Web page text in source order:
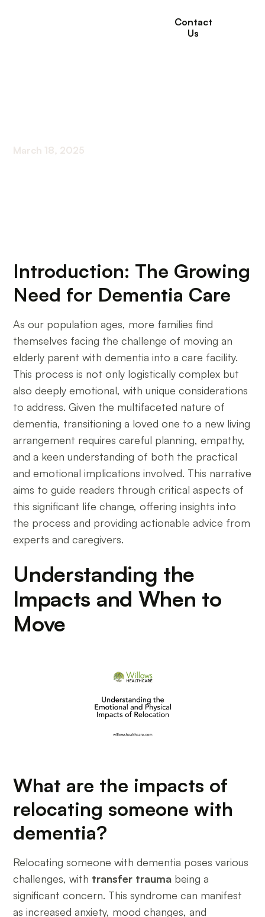
Contact
Us
March 18, 2025
Introduction: The Growing
Need for Dementia Care
As our population ages, more families find
themselves facing the challenge of moving an
elderly parent with dementia into a care facility.
This process is not only logistically complex but
also deeply emotional, with unique considerations
to address. Given the multifaceted nature of
dementia, transitioning a loved one to a new living
arrangement requires careful planning, empathy,
and a keen understanding of both the practical
and emotional implications involved. This narrative
aims to guide readers through critical aspects of
this significant life change, offering insights into
the process and providing actionable advice from
experts and caregivers.
Understanding the
Impacts and When to
Move
What are the impacts of
relocating someone with
dementia?
Relocating someone with dementia poses various
challenges, with transfer trauma being a
significant concern. This syndrome can manifest
as increased anxiety, mood changes, and